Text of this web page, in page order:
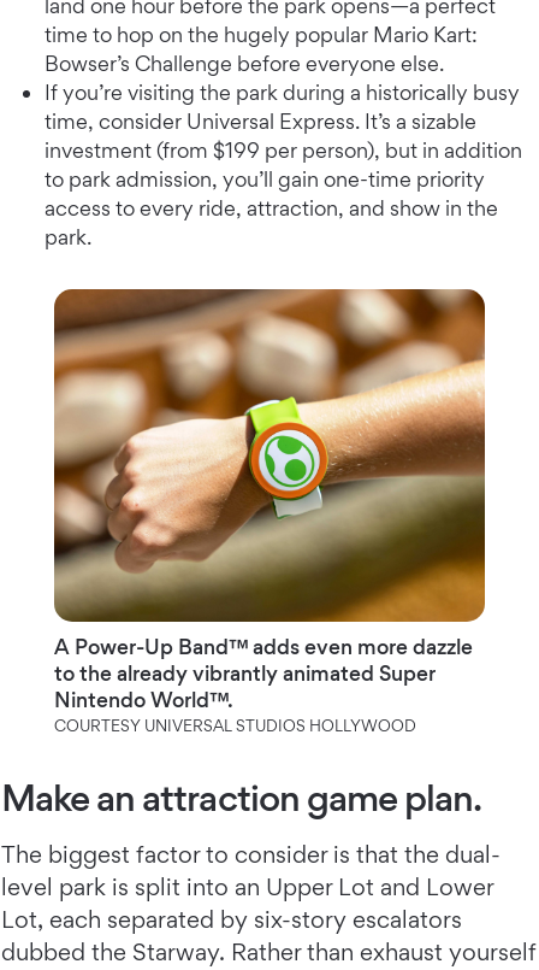
land one hour before the park opens—a perfect
time to hop on the hugely popular Mario Kart:
Bowser’s Challenge before everyone else.
If you’re visiting the park during a historically busy
time, consider Universal Express. It’s a sizable
investment (from $199 per person), but in addition
to park admission, you’ll gain one-time priority
access to every ride, attraction, and show in the
park.
A Power-Up Band™ adds even more dazzle
to the already vibrantly animated Super
Nintendo World™.
COURTESY UNIVERSAL STUDIOS HOLLYWOOD
Make an attraction game plan.
The biggest factor to consider is that the dual-
level park is split into an Upper Lot and Lower
Lot, each separated by six-story escalators
dubbed the Starway. Rather than exhaust yourself